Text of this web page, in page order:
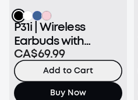
P31i | Wireless
Earbuds with
Immersive
Adaptive ANC
CA$69.99
Add to Cart
Buy Now